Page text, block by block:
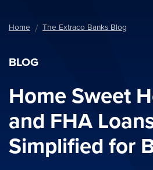
Home The Extraco Banks Blog
BLOG
Home Sweet
and FHA
Simplified for